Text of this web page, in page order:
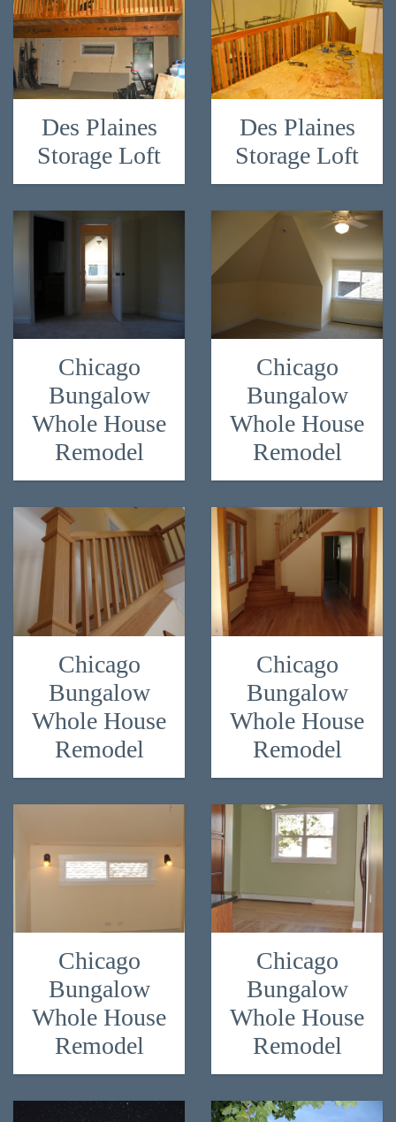
Des Plaines
Storage Loft
Des Plaines
Storage Loft
Chicago
Bungalow
Whole House
Remodel
Chicago
Bungalow
Whole House
Remodel
Chicago
Bungalow
Whole House
Remodel
Chicago
Bungalow
Whole House
Remodel
Chicago
Bungalow
Whole House
Remodel
Chicago
Bungalow
Whole House
Remodel